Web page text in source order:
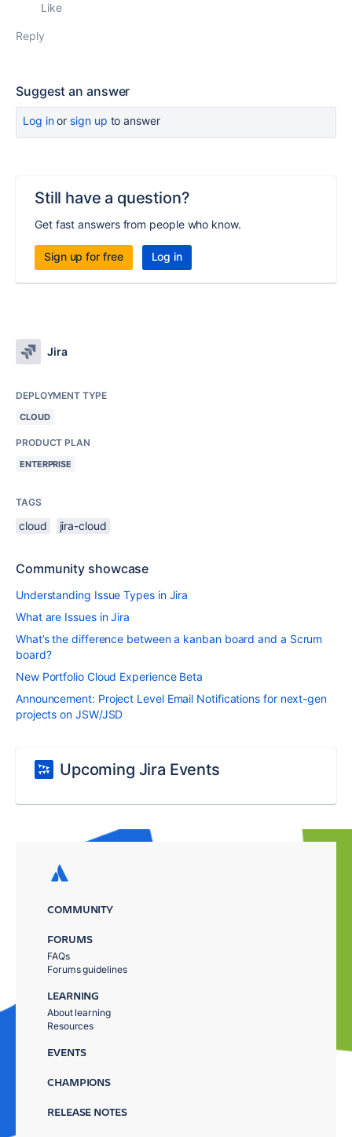
Like
Reply
Suggest an answer
Log inor sign up to answer
Still have a question?
Get fast answers from people who know.
Sign up for free Log in
Jira
DEPLOYMENT TYPE
CLOUD
PRODUCT PLAN
ENTERPRISE
TAGS
cloud jira-cloud
Community showcase
Understanding Issue Types in Jira
What are Issues in Jira
What’s the difference between a kanban board and a Scrum
board?
New Portfolio Cloud Experience Beta
Announcement: Project Level Email Notifications for next-gen
projects on JSW/JSD
Upcoming Jira Events
COMMUNITY
FORUMS
FAQs
Forums guidelines
LEARNING
About learning
Resources
EVENTS
CHAMPIONS
RELEASE NOTES